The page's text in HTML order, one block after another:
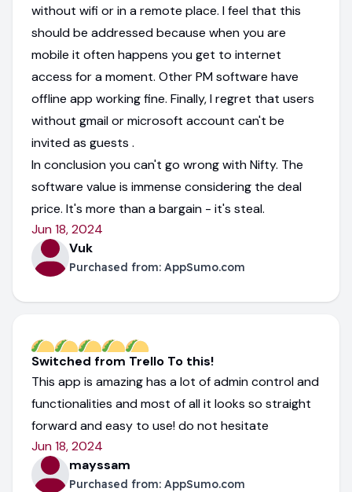
without wifi or in a remote place. I feel that this
should be addressed because when you are
mobile it often happens you get to internet
access for a moment. Other PM software have
offline app working fine. Finally, I regret that users
without gmail or microsoft account can't be
invited as guests .
In conclusion you can't go wrong with Nifty. The
software value is immense considering the deal
price. It's more than a bargain - it's steal.
Jun 18, 2024
Vuk
Purchased from: AppSumo.com
Switched from Trello To this!
This app is amazing has a lot of admin control and
functionalities and most of all it looks so straight
forward and easy to use! do not hesitate
Jun 18, 2024
mayssam
Purchased from: AppSumo.com